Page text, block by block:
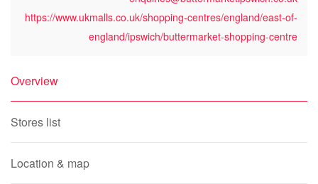
https://www.ukmalls.co.uk/shopping-centres/england/east-of-
england/ipswich/buttermarket-shopping-centre
Overview
Stores list
Location & map